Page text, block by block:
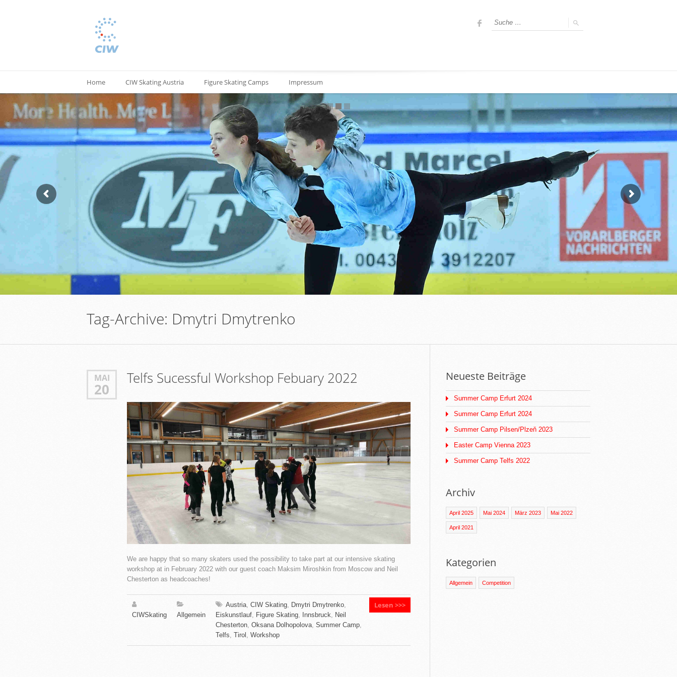
Home CIW Skating Austria Figure Skating Camps Impressum
Tag-Archive: Dmytri Dmytrenko
MAI
20
Telfs Sucessful Workshop Febuary 2022
We are happy that so many skaters used the possibility to take part at our intensive skating
workshop at in February 2022 with our guest coach Maksim Miroshkin from Moscow and Neil
Chesterton as headcoaches!
CIWSkating Allgemein
Austria CIW Skating Dmytri Dmytrenko
Eiskunstlauf Figure Skating Innsbruck
Neil
Chesterton Oksana Dolhopolova Summer Camp
Telfs Tirol Workshop
Lesen >>>
Neueste Beiträge
Summer Camp Erfurt 2024
Summer Camp Erfurt 2024
Summer Camp Pilsen/Plzeň 2023
Easter Camp Vienna 2023
Summer Camp Telfs 2022
Archiv
April 2025 Mai 2024 März 2023 Mai 2022
April 2021
Kategorien
Allgemein Competition